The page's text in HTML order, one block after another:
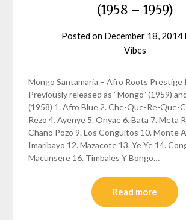
(1958 – 1959)
Posted on December 18, 2014
Vibes
Mongo Santamaria – Afro Roots Prestige
Previously released as “Mongo” (1959)
(1958) 1. Afro Blue 2. Che-Que-Re-Que-
Rezo 4. Ayenye 5. Onyae 6. Bata 7. Meta
Chano Pozo 9. Los Conguitos 10. Monte
Imaribayo 12. Mazacote 13. Ye Ye 14.
Macunsere 16. Timbales Y Bongo…
Read more